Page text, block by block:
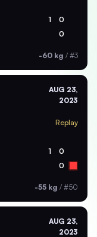
1 0
0
-60 kg / #3
AUG 23,
2023
Replay
1 0
0
-55 kg / #50
AUG 23,
2023